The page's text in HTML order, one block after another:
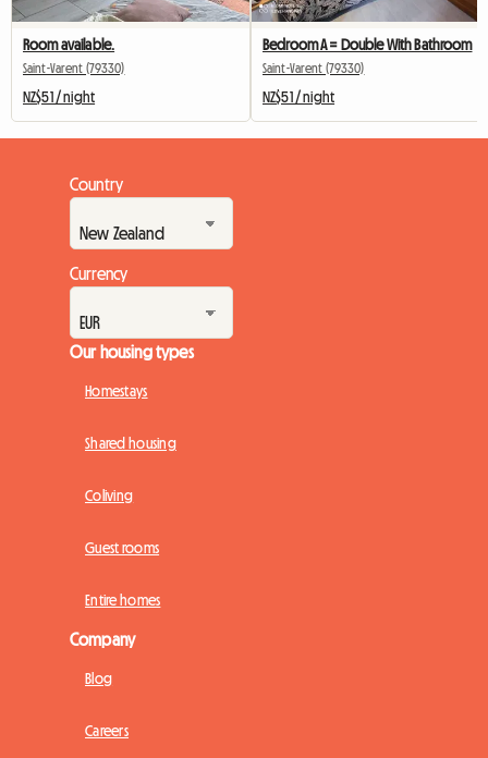
Room available.
Saint-Varent (79330)
NZ$51 / night
Bedroom A = Double With Bathroom
Saint-Varent (79330)
NZ$51 / night
Country
Currency
Our housing types
Homestays
Shared housing
Coliving
Guest rooms
Entire homes
Company
Blog
Careers